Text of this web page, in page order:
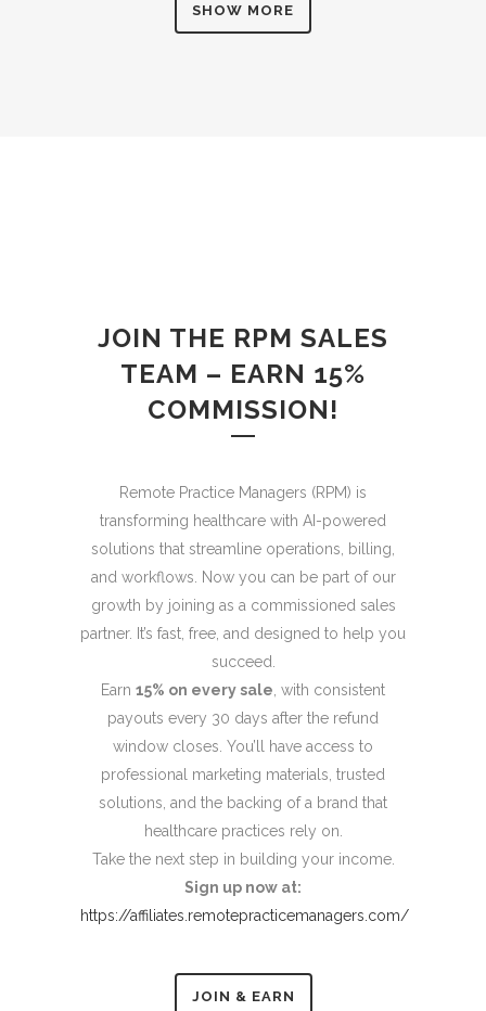
SHOW MORE
JOIN THE RPM SALES
TEAM – EARN 15%
COMMISSION!
Remote Practice Managers (RPM) is
transforming healthcare with AI-powered
solutions that streamline operations, billing,
and workflows. Now you can be part of our
growth by joining as a commissioned sales
partner. It’s fast, free, and designed to help you
succeed.
Earn 15% on every sale , with consistent
payouts every 30 days after the refund
window closes. You’ll have access to
professional marketing materials, trusted
solutions, and the backing of a brand that
healthcare practices rely on.
Take the next step in building your income.
Sign up now at:
https://affiliates.remotepracticemanagers.com/
JOIN & EARN